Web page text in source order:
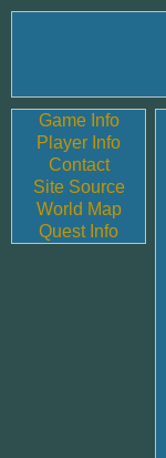
Game Info
Player Info
Contact
Site Source
World Map
Quest Info